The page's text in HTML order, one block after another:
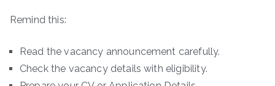
Remind this:
Read the vacancy announcement carefully.
Check the vacancy details with eligibility.